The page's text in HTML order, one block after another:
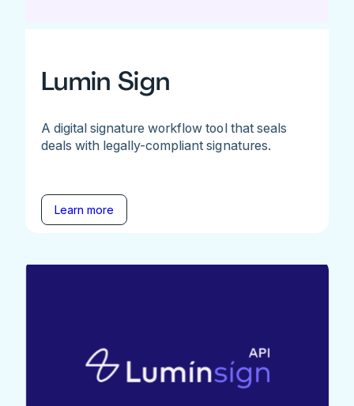
Lumin Sign
A digital signature workflow tool that seals
deals with legally-compliant signatures.
Learn more